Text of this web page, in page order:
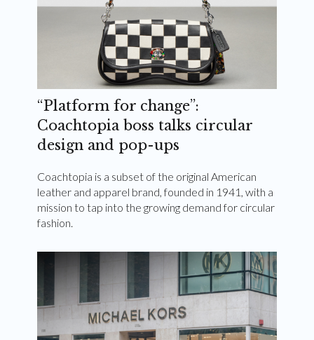
“Platform for change”:
Coachtopia boss talks circular
design and pop-ups
Coachtopia is a subset of the original American
leather and apparel brand, founded in 1941, with a
mission to tap into the growing demand for circular
fashion.